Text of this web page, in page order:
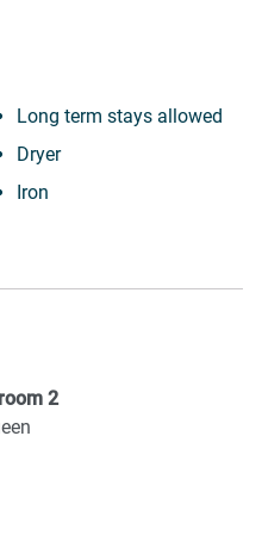
Long term stays allowed
Dryer
Iron
Kettle
2